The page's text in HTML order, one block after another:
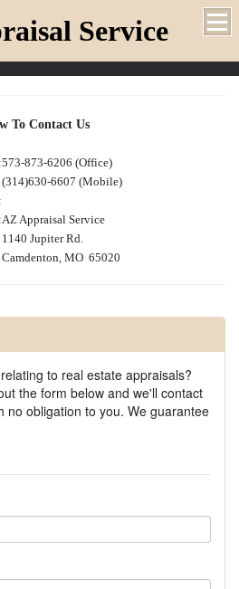
Service
To Contact Us
573-873-6206 (Office)
(314)630-6607 (Mobile)
AZ Appraisal Service
1140 Jupiter Rd.
Camdenton, MO 65020
to real estate appraisals?
the form below and we'll contact
no obligation to you. We guarantee